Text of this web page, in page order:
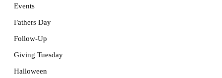
Events
Fathers Day
Follow-Up
Giving Tuesday
Halloween